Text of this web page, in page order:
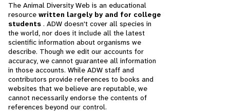
The Animal Diversity Web is an educational
resource written largely by and for college
students . ADW doesn't cover all species in
the world, nor does it include all the latest
scientific information about organisms we
describe. Though we edit our accounts for
accuracy, we cannot guarantee all information
in those accounts. While ADW staff and
contributors provide references to books and
websites that we believe are reputable, we
cannot necessarily endorse the contents of
references beyond our control.